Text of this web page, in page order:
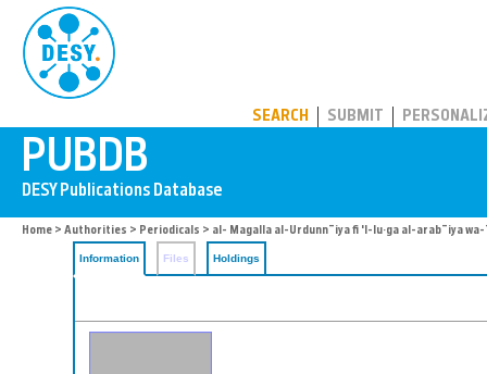
SEARCH SUBMIT
Home > Authorities > Periodicals > al- Magalla al-Urdunn¯iya fi 'l-lu·ga al-arab¯iya
Information Files Holdings